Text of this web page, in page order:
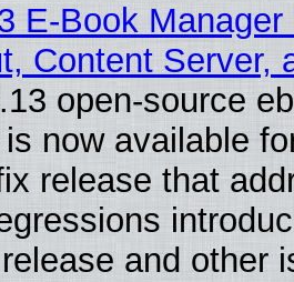
E-Book
Content Server,
open-source
now available
release that
and other